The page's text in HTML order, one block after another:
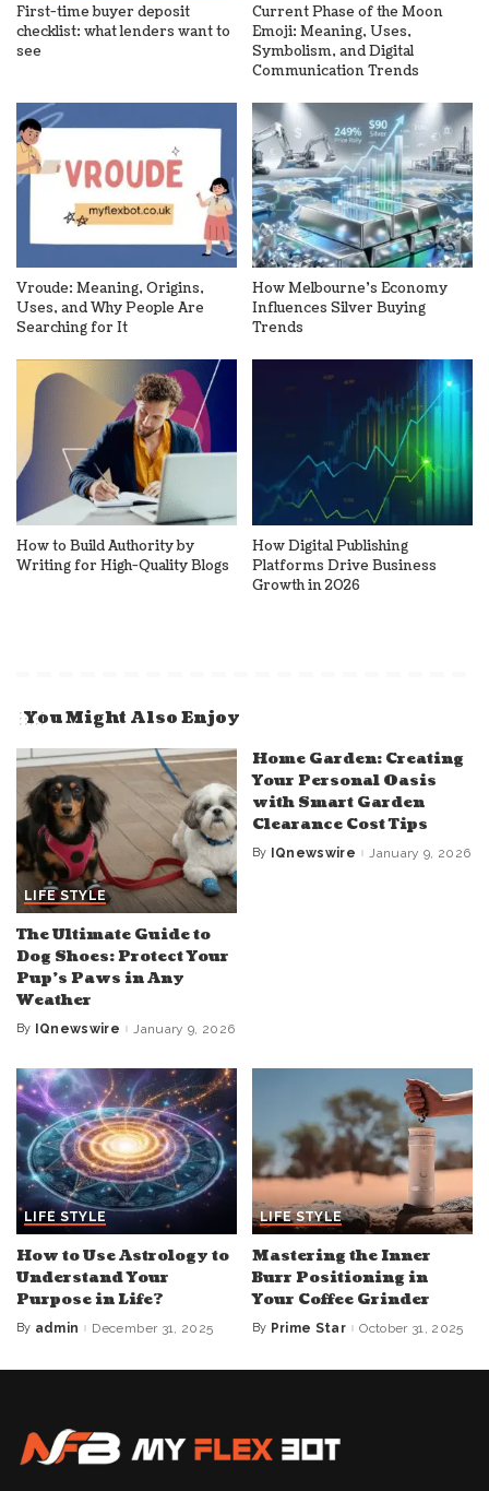
First-time buyer deposit
checklist: what lenders want to
see
Current Phase of the Moon
Emoji: Meaning, Uses,
Symbolism, and Digital
Communication Trends
Vroude: Meaning, Origins,
Uses, and Why People Are
Searching for It
How Melbourne’s Economy
Influences Silver Buying
Trends
How to Build Authority by
Writing for High-Quality Blogs
How Digital Publishing
Platforms Drive Business
Growth in 2026
You Might Also Enjoy
LIFE STYLE
The Ultimate Guide to
Dog Shoes: Protect Your
Pup’s Paws in Any
Weather
Posted
By IQnewswire January 9, 2026
Home Garden: Creating
Your Personal Oasis
with Smart Garden
Clearance Cost Tips
Posted
By IQnewswire January 9, 2026
LIFE STYLE
How to Use Astrology to
Understand Your
Purpose in Life?
Posted
By admin December 31, 2025
LIFE STYLE
Mastering the Inner
Burr Positioning in
Your Coffee Grinder
Posted
By Prime Star October 31, 2025